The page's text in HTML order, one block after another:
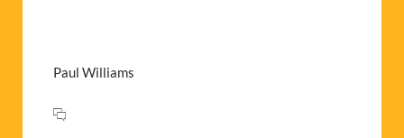
Paul Williams